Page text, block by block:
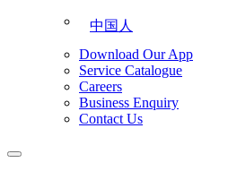
中国人
Download Our App
Service Catalogue
Careers
Business Enquiry
Contact Us